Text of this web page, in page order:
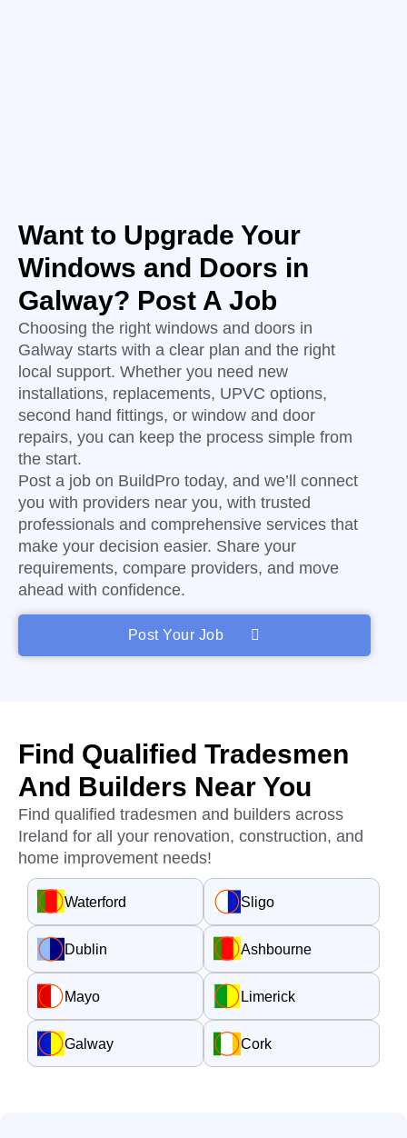
Want to Upgrade Your
Windows and Doors in
Galway? Post A Job
Choosing the right windows and doors in
Galway starts with a clear plan and the right
local support. Whether you need new
installations, replacements, UPVC options,
second hand fittings, or window and door
repairs, you can keep the process simple from
the start.
Post a job on BuildPro today, and we’ll connect
you with providers near you, with trusted
professionals and comprehensive services that
make your decision easier. Share your
requirements, compare providers, and move
ahead with confidence.
Post Your Job
Find Qualified Tradesmen
And Builders Near You
Find qualified tradesmen and builders across
Ireland for all your renovation, construction, and
home improvement needs!
Waterford Sligo
Dublin Ashbourne
Mayo Limerick
Galway Cork